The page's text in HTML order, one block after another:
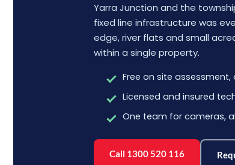
Yarra Junction and the
fixed line infrastructure was
edge, river flats and small
within a single property.
Free on site
Licensed and insured
One team for cameras,
Call 1300 520 116